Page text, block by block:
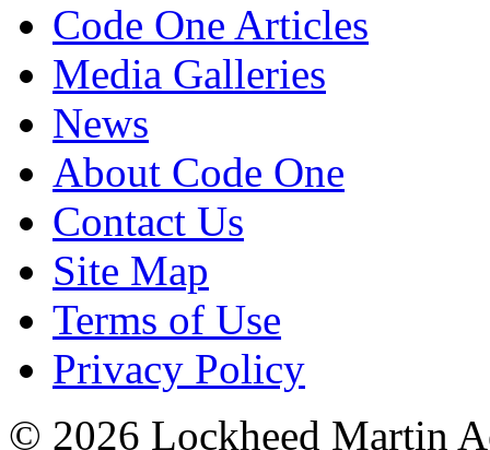
Code One Articles
Media Galleries
News
About Code One
Contact Us
Site Map
Terms of Use
Privacy Policy
© 2026 Lockheed Martin